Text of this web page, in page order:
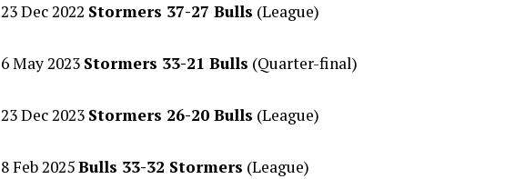
23 Dec 2022 Stormers 37-27 Bulls (League)
6 May 2023 Stormers 33-21 Bulls (Quarter-final)
23 Dec 2023 Stormers 26-20 Bulls (League)
8 Feb 2025Bulls 33-32 Stormers (League)